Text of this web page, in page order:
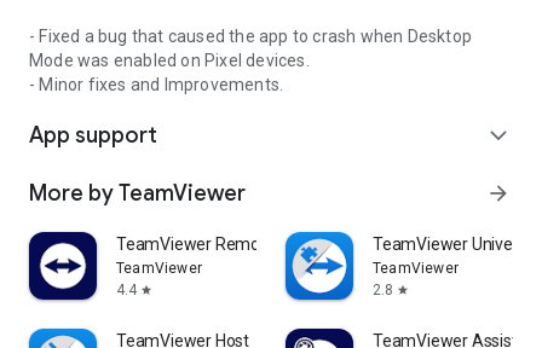
- Fixed a bug that caused the app to crash when Desktop
Mode was enabled on Pixel devices.
- Minor fixes and Improvements.
App support expand_more
More by TeamViewer arrow_forward
TeamViewer Remote Control
TeamViewer
4.4 star
TeamViewer
TeamViewer
2.8 star
TeamViewer Host TeamViewer Assist